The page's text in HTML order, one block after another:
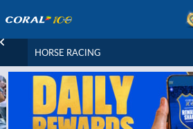
HORSE RACING